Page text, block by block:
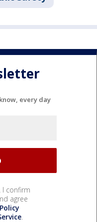
every day
I confirm
agree
.